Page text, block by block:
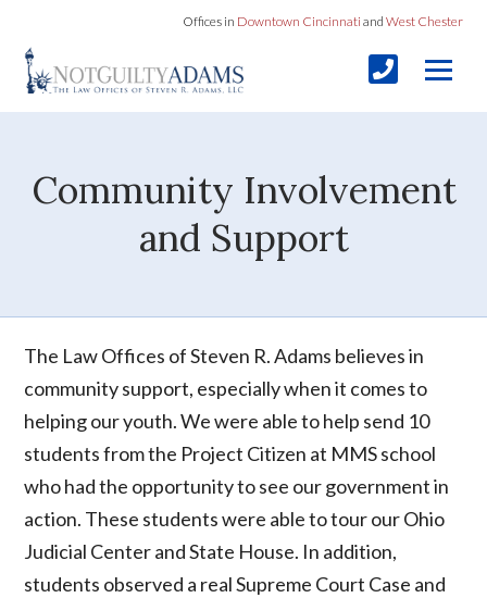
Offices in Downtown Cincinnati and West Chester
Community Involvement
and Support
The Law Offices of Steven R. Adams believes in
community support, especially when it comes to
helping our youth. We were able to help send 10
students from the Project Citizen at MMS school
who had the opportunity to see our government in
action. These students were able to tour our Ohio
Judicial Center and State House. In addition,
students observed a real Supreme Court Case and